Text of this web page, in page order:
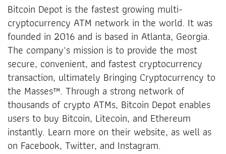
Bitcoin Depot is the fastest growing multi-
cryptocurrency ATM network in the world. It was
founded in 2016 and is based in Atlanta, Georgia.
The company's mission is to provide the most
secure, convenient, and fastest cryptocurrency
transaction, ultimately Bringing Cryptocurrency to
the Masses™. Through a strong network of
thousands of crypto ATMs, Bitcoin Depot enables
users to buy Bitcoin, Litecoin, and Ethereum
instantly. Learn more on their website, as well as
on Facebook, Twitter, and Instagram.